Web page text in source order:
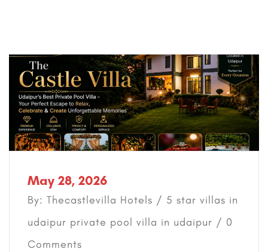
May 28, 2026
By: Thecastlevilla Hotels / 5 star villas in
udaipur private pool villa in udaipur / 0
Comments